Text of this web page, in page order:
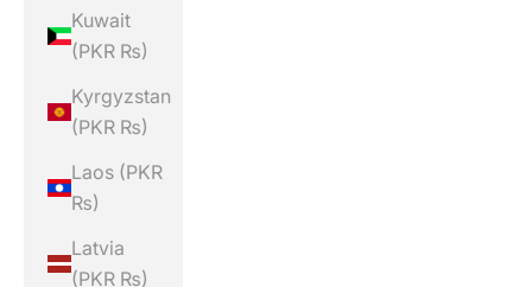
Kuwait
(PKR ₨)
Kyrgyzstan
(PKR ₨)
Laos (PKR
₨)
Latvia
(PKR ₨)